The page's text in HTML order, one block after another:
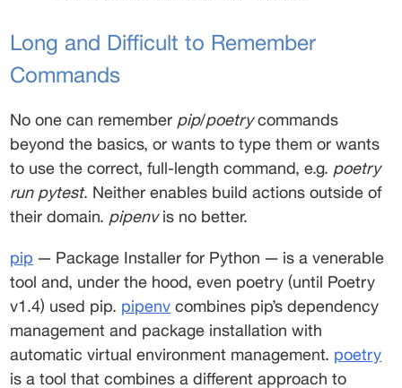
Long and Difficult to Remember
Commands
No one can remember pip/poetry commands
beyond the basics, or wants to type them or wants
to use the correct, full-length command, e.g. poetry
run pytest. Neither enables build actions outside of
their domain. pipenv is no better.
pip — Package Installer for Python — is a venerable
tool and, under the hood, even poetry (until Poetry
v1.4) used pip. pipenv combines pip’s dependency
management and package installation with
automatic virtual environment management. poetry
is a tool that combines a different approach to